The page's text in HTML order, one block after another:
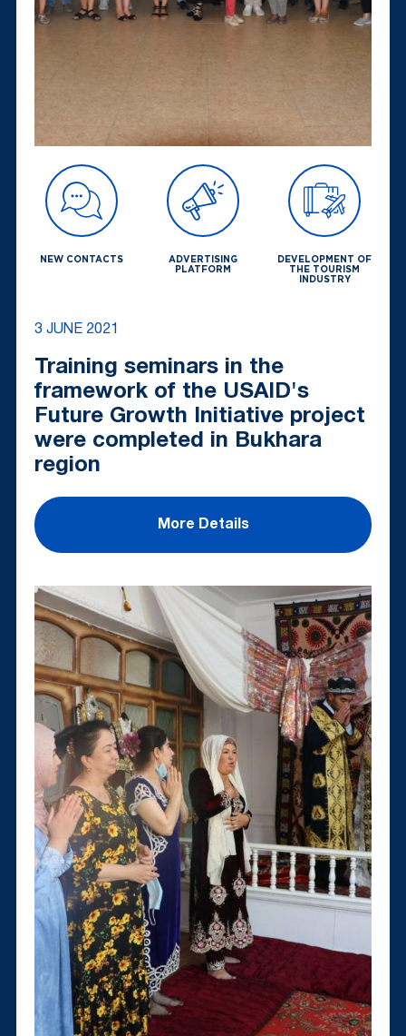
NEW CONTACTS
ADVERTISING
PLATFORM
DEVELOPMENT OF
THE TOURISM
INDUSTRY
3 JUNE 2021
Training seminars in the
framework of the USAID's
Future Growth Initiative project
were completed in Bukhara
region
More Details